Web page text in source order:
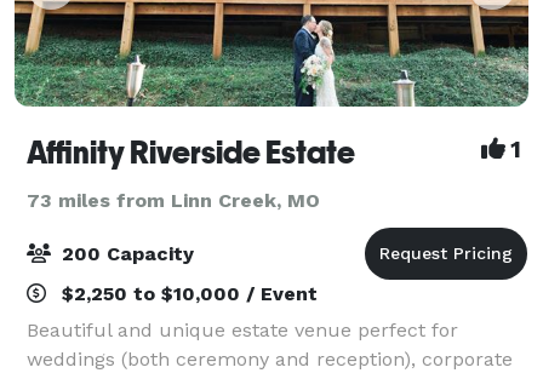
Affinity Riverside Estate 1
73 miles from Linn Creek, MO
200 Capacity
$2,250 to $10,000 / Event
Beautiful and unique estate venue perfect for
weddings (both ceremony and reception), corporate